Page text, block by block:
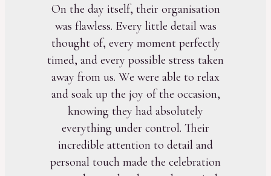
On the day itself, their organisation
was flawless. Every little detail was
thought of, every moment perfectly
timed, and every possible stress taken
away from us. We were able to relax
and soak up the joy of the occasion,
knowing they had absolutely
everything under control. Their
incredible attention to detail and
personal touch made the celebration